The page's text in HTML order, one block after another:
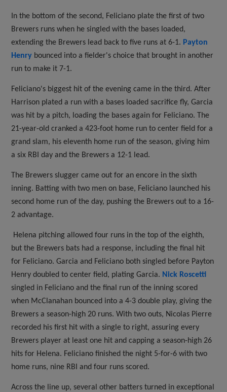
In the bottom of the second, Feliciano plate the first of two
Brewers runs when he singled with the bases loaded,
extending the Brewers lead back to five runs at 6-1. Payton
Henry bounced into a fielder's choice that brought in another
run to make it 7-1.
Feliciano's biggest hit of the evening came in the third. After
Harrison plated a run with a bases loaded sacrifice fly, Garcia
was hit by a pitch, loading the bases again for Feliciano. The
21-year-old cranked a 423-foot home run to center field for a
grand slam, his eleventh home run of the season, giving him
a six RBI day and the Brewers a 12-1 lead.
The Brewers slugger came out for an encore in the sixth
inning. Batting with two men on base, Feliciano launched his
second home run of the day, pushing the Brewers out to a 16-
2 advantage.
Helena pitching allowed four runs in the top of the eighth,
but the Brewers bats had a response, including the final hit
for Feliciano. Garcia and Feliciano both singled before Payton
Henry doubled to center field, plating Garcia. Nick Roscetti
singled in Feliciano and the final run of the inning scored
when McClanahan bounced into a 4-3 double play, giving the
Brewers a season-high 20 runs. With two outs, Nicolas Pierre
recorded his first hit with a single to right, assuring every
Brewers player at least one hit and capping a season-high 26
hits for Helena. Feliciano finished the night 5-for-6 with two
home runs, nine RBI and four runs scored.
Across the line up, several other batters turned in exceptional